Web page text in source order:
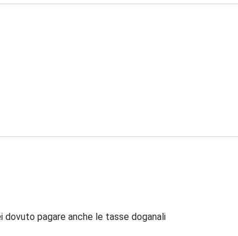
pagare anche le tasse doganali